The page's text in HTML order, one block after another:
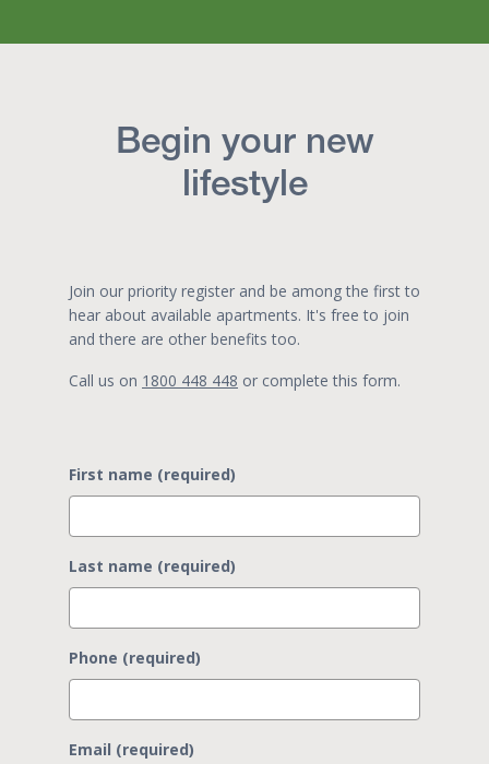
Begin your new
lifestyle
Join our priority register and be among the first to
hear about available apartments. It's free to join
and there are other benefits too.
Call us on 1800 448 448 or complete this form.
First name (required)
Last name (required)
Phone (required)
Email (required)